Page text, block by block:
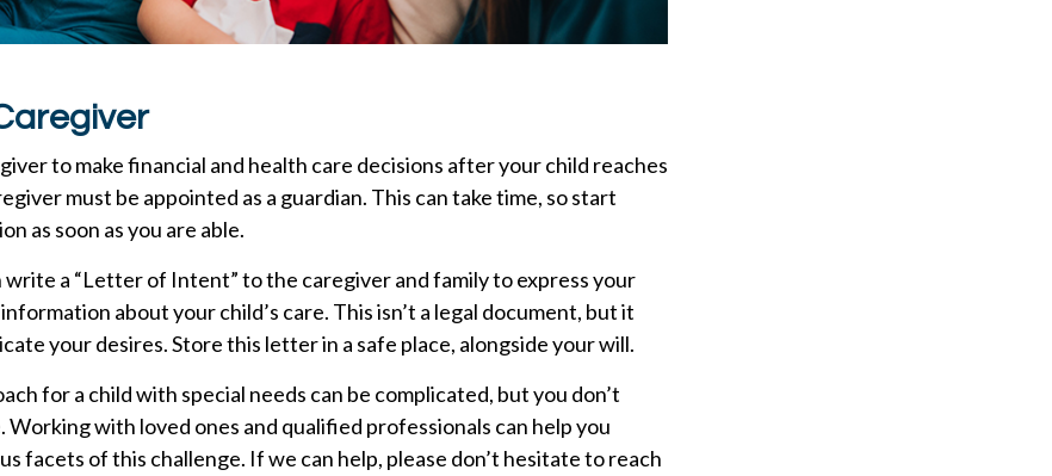
to make financial and health care decisions after your child reaches
must be appointed as a guardian. This can take time, so start
as soon as you are able.
write a “Letter of Intent” to the caregiver and family to express your
about your child’s care. This isn’t a legal document, but it
your desires. Store this letter in a safe place, alongside your will.
for a child with special needs can be complicated, but you don’t
Working with loved ones and qualified professionals can help you
facets of this challenge. If we can help, please don’t hesitate to reach